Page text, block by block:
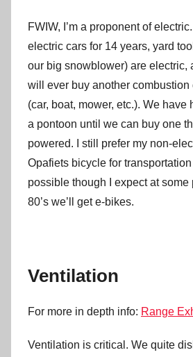
FWIW, I’m a proponent of
electric cars for 14 years, yard
our big snowblower) are electric,
will ever buy another combustion
(car, boat, mower, etc.). We have
a pontoon until we can buy one
powered. I still prefer my non-
Opafiets bicycle for
possible though I expect at some
80’s we’ll get e-bikes.
Ventilation
For more in depth info: Range
Ventilation is critical. We quite